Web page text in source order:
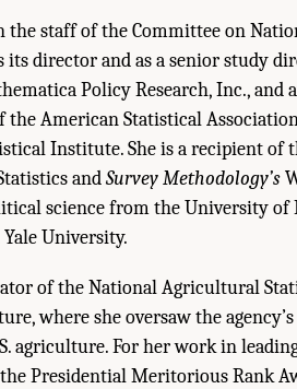
the staff of the Committee on
its director and as a senior study
Policy Research, Inc., and
the American Statistical
Institute. She is a recipient of
andSurvey Methodology’s
science from the University of
University.
of the National Agricultural
where she oversaw the
agriculture. For her work in
Presidential Meritorious Rank